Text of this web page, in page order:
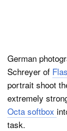
German
Schreyer of
portrait shoot
extremely
Octa softbox
task.